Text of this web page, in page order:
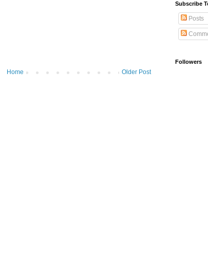
Older Post
Home
Subscribe
Posts
Followers